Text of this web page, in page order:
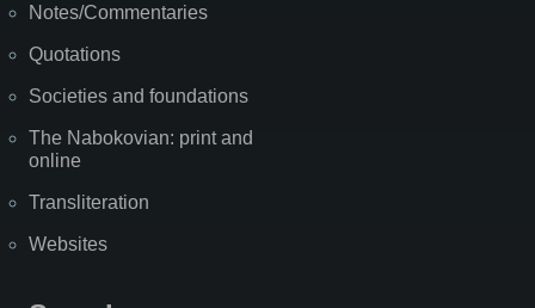
Notes/Commentaries
Quotations
Societies and foundations
The Nabokovian: print and
online
Transliteration
Websites